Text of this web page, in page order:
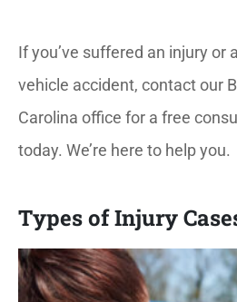
If you’ve suffered an injury or
vehicle accident, contact our
Carolina office for a free
today. We’re here to help you.
Types of Injury